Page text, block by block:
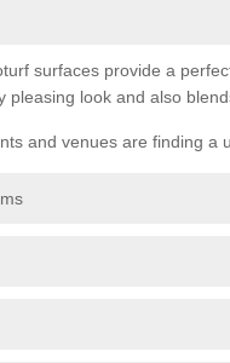
surfaces provide a
pleasing look and also
and venues are finding a